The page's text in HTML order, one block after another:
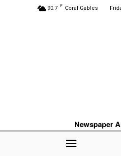
90.7 F Coral Gables
Newspaper